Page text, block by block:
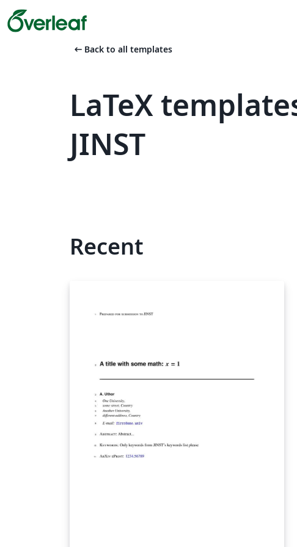
arrow_left_alt Back to all templates
LaTeX
JINST
Recent